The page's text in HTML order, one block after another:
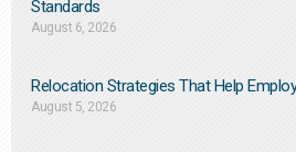
Standards
August 6, 2026
Relocation Strategies That Help
August 5, 2026